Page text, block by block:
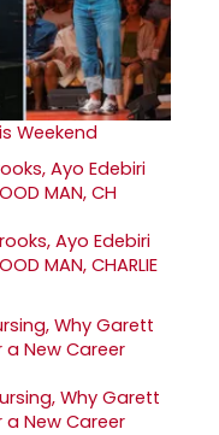
Weekend
Ayo Edebiri
MAN, CHARLIE
Why Garett
New Career